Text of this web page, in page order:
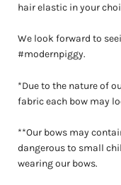
hair elastic in your
We look forward to
#modernpiggy.
*Due to the nature of
fabric each bow may
**Our bows may
dangerous to small
wearing our bows.